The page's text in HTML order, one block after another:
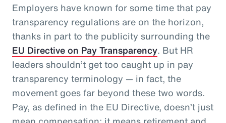
Employers have known for some time that pay
transparency regulations are on the horizon,
thanks in part to the publicity surrounding the
EU Directive on Pay Transparency. But HR
leaders shouldn’t get too caught up in pay
transparency terminology — in fact, the
movement goes far beyond these two words.
Pay, as defined in the EU Directive, doesn’t just